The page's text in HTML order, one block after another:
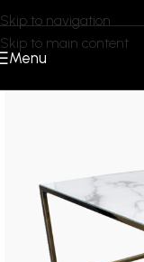
Skip to navigation
Skip to main content
Menu